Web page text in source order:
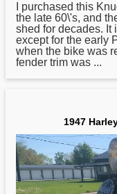
I purchased this
the late 60\'s, and
shed for decades. It
except for the early
when the bike was
fender trim was ...
1947